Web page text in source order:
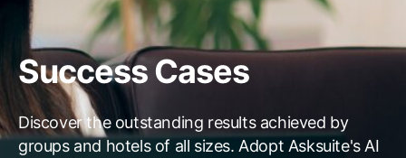
Success Cases
Discover the outstanding results achieved by
groups and hotels of all sizes. Adopt Asksuite's AI